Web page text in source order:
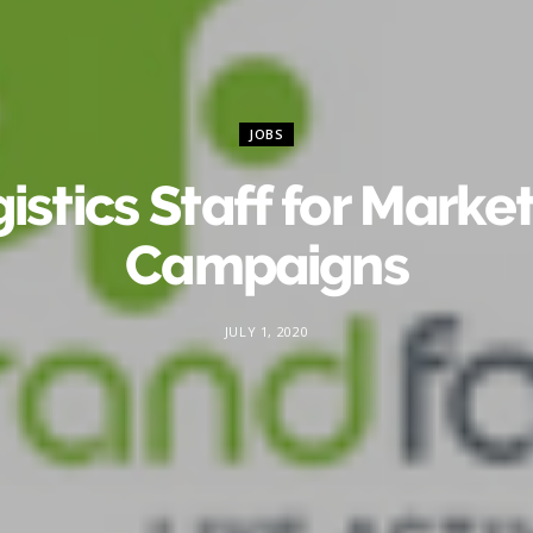
JOBS
Staff for
Campaigns
JULY 1, 2020